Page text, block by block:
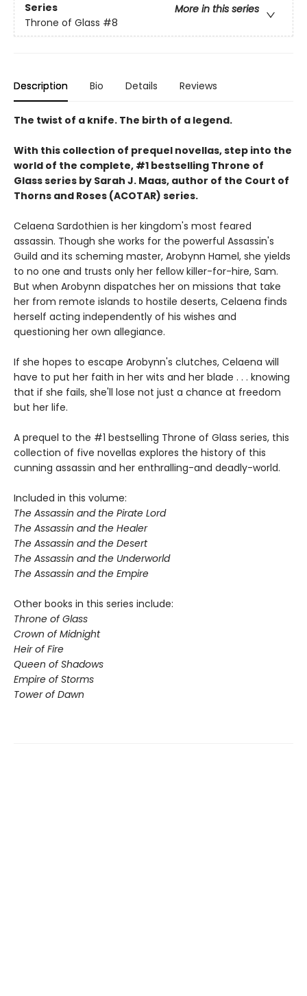
Series
More in this series
Throne of Glass #8
Description Bio Details Reviews
The twist of a knife. The birth of a legend.
With this collection of prequel novellas, step into the
world of the complete, #1 bestselling Throne of
Glass series by Sarah J. Maas, author of the Court of
Thorns and Roses (ACOTAR) series.
Celaena Sardothien is her kingdom's most feared
assassin. Though she works for the powerful Assassin's
Guild and its scheming master, Arobynn Hamel, she yields
to no one and trusts only her fellow killer-for-hire, Sam.
But when Arobynn dispatches her on missions that take
her from remote islands to hostile deserts, Celaena finds
herself acting independently of his wishes and
questioning her own allegiance.
If she hopes to escape Arobynn's clutches, Celaena will
have to put her faith in her wits and her blade . . . knowing
that if she fails, she'll lose not just a chance at freedom
but her life.
A prequel to the #1 bestselling Throne of Glass series, this
collection of five novellas explores the history of this
cunning assassin and her enthralling-and deadly-world.
Included in this volume:
The Assassin and the Pirate Lord
The Assassin and the Healer
The Assassin and the Desert
The Assassin and the Underworld
The Assassin and the Empire
Other books in this series include:
Throne of Glass
Crown of Midnight
Heir of Fire
Queen of Shadows
Empire of Storms
Tower of Dawn